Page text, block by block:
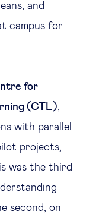
and
campus for
for
(CTL),
with parallel
projects,
was the third
second, on